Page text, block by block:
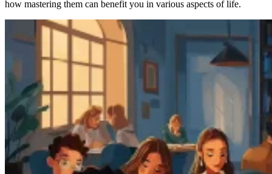
how mastering them can benefit you in various aspects of life.